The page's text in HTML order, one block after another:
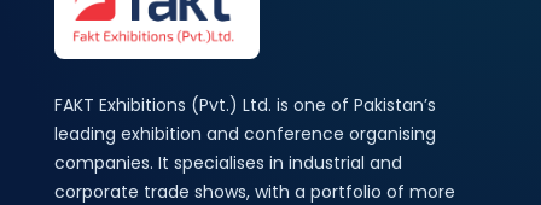
FAKT Exhibitions (Pvt.) Ltd. is one of Pakistan’s
leading exhibition and conference organising
companies. It specialises in industrial and
corporate trade shows, with a portfolio of more